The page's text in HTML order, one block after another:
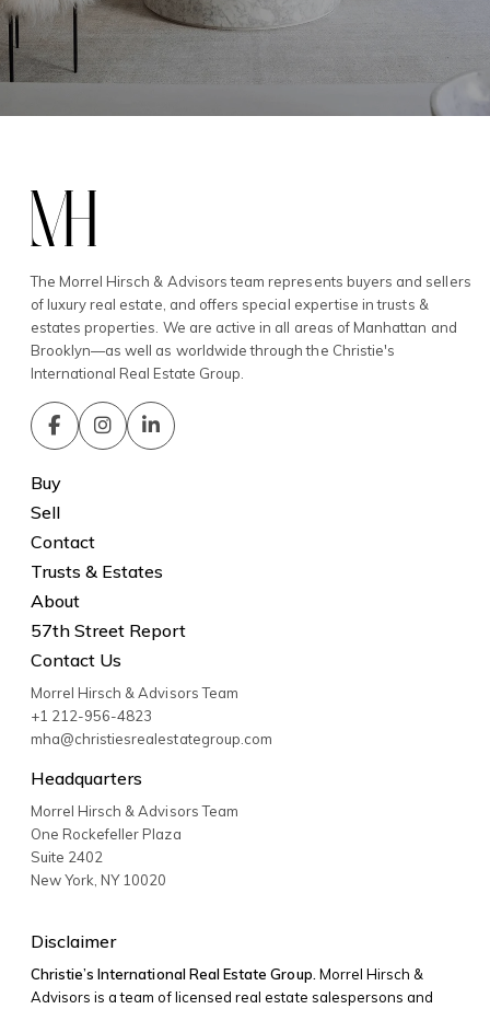
The Morrel Hirsch & Advisors team represents buyers and sellers
of luxury real estate, and offers special expertise in trusts &
estates properties. We are active in all areas of Manhattan and
Brooklyn—as well as worldwide through the Christie's
International Real Estate Group.
Buy
Sell
Contact
Trusts & Estates
About
57th Street Report
Contact Us
Morrel Hirsch & Advisors Team
+1 212-956-4823
mha@christiesrealestategroup.com
Headquarters
Morrel Hirsch & Advisors Team
One Rockefeller Plaza
Suite 2402
New York NY10020
Disclaimer
Christie’s International Real Estate Group. Morrel Hirsch &
Advisors is a team of licensed real estate salespersons and